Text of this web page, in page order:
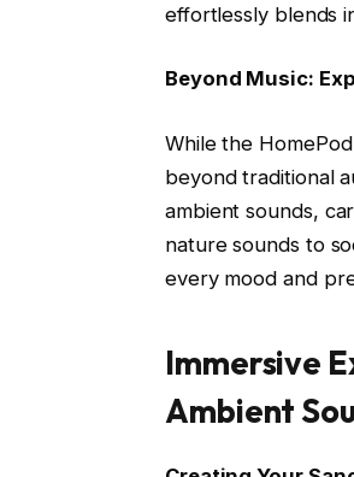
effortlessly blends
Beyond Music:
While the
beyond traditional
ambient sounds,
nature sounds to
every mood and
Immersive
Ambient